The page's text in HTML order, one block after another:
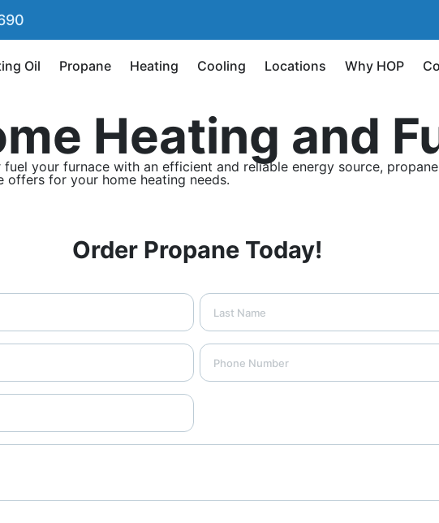
Oil Propane Heating Cooling Locations Why HOP
Heating and
your furnace with an efficient and reliable energy source,
for your home heating needs.
Order Propane Today!